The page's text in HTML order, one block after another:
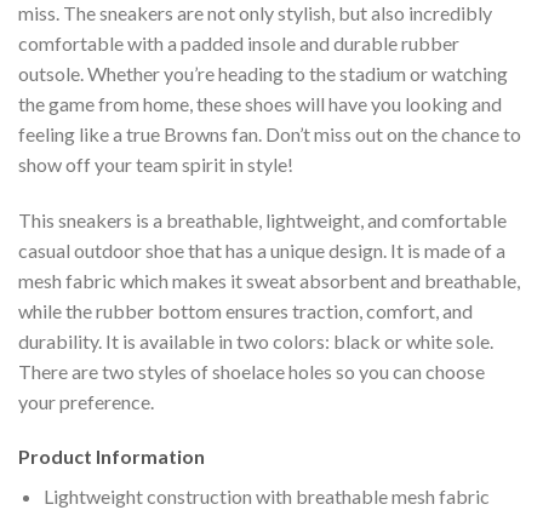
miss. The sneakers are not only stylish, but also incredibly
comfortable with a padded insole and durable rubber
outsole. Whether you’re heading to the stadium or watching
the game from home, these shoes will have you looking and
feeling like a true Browns fan. Don’t miss out on the chance to
show off your team spirit in style!
This sneakers is a breathable, lightweight, and comfortable
casual outdoor shoe that has a unique design. It is made of a
mesh fabric which makes it sweat absorbent and breathable,
while the rubber bottom ensures traction, comfort, and
durability. It is available in two colors: black or white sole.
There are two styles of shoelace holes so you can choose
your preference.
Product Information
Lightweight construction with breathable mesh fabric